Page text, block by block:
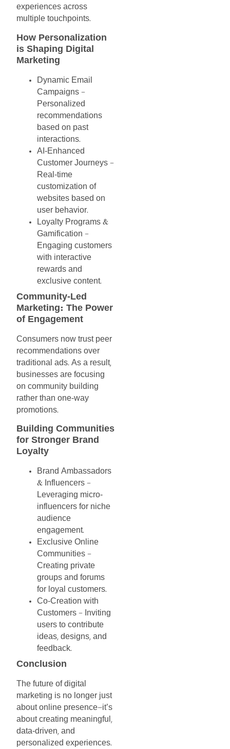
experiences across
multiple touchpoints.
How Personalization
is Shaping Digital
Marketing
Dynamic Email
Campaigns –
Personalized
recommendations
based on past
interactions.
AI-Enhanced
Customer Journeys –
Real-time
customization of
websites based on
user behavior.
Loyalty Programs &
Gamification –
Engaging customers
with interactive
rewards and
exclusive content.
Community-Led
Marketing: The Power
of Engagement
Consumers now trust peer
recommendations over
traditional ads. As a result,
businesses are focusing
on community building
rather than one-way
promotions.
Building Communities
for Stronger Brand
Loyalty
Brand Ambassadors
& Influencers –
Leveraging micro-
influencers for niche
audience
engagement.
Exclusive Online
Communities –
Creating private
groups and forums
for loyal customers.
Co-Creation with
Customers – Inviting
users to contribute
ideas, designs, and
feedback.
Conclusion
The future of digital
marketing is no longer just
about online presence—it’s
about creating meaningful ,
data-driven, and
personalized experiences.